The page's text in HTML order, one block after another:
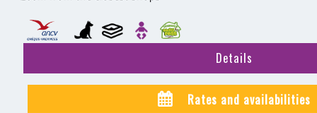
Details
Rates and availabilities